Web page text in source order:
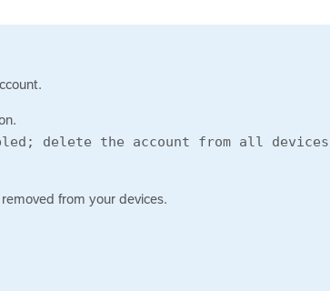
delete the account from all devices
from your devices.